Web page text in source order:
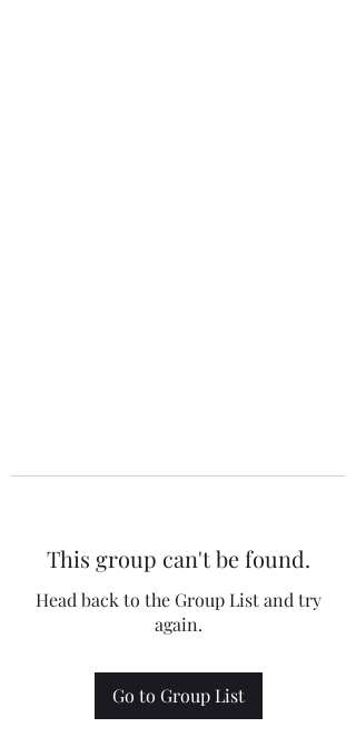
This group can't be found.
Head back to the Group List and try
again.
Go to Group List